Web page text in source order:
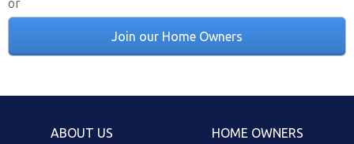
or
Join our Home Owners
ABOUT US HOME OWNERS